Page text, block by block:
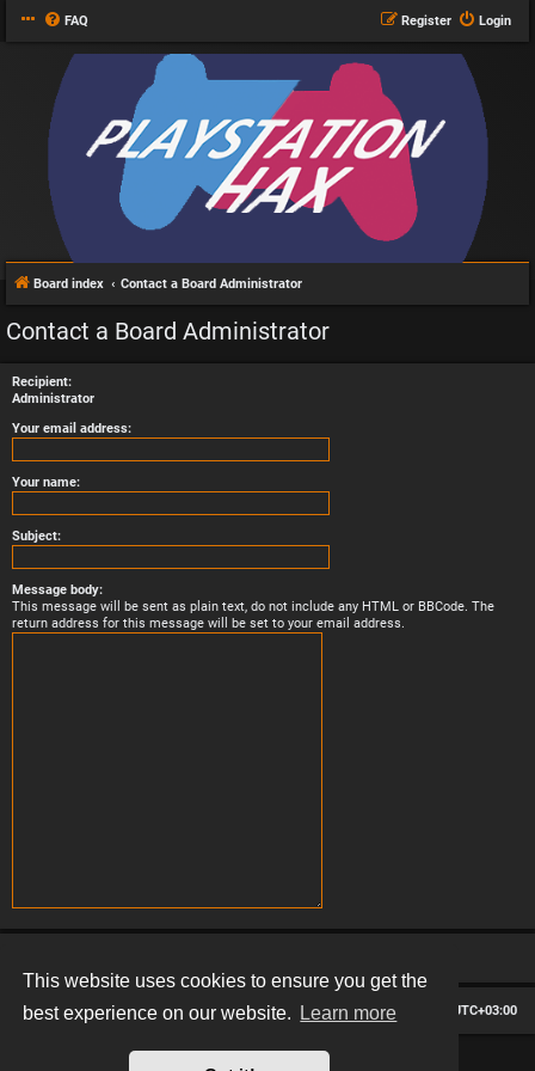
This website uses cookies to ensure you get the
best experience on our website.
Learn more
FAQ Login
Register
Board index Contact a Board Administrator
Contact a Board Administrator
Recipient:
Administrator
Your email address:
Your name:
Subject:
Message body:
This message will be sent as plain text, do not include any HTML or BBCode. The
return address for this message will be set to your email address.
Board index All times are UTC+03:00
Delete cookies
Contact us